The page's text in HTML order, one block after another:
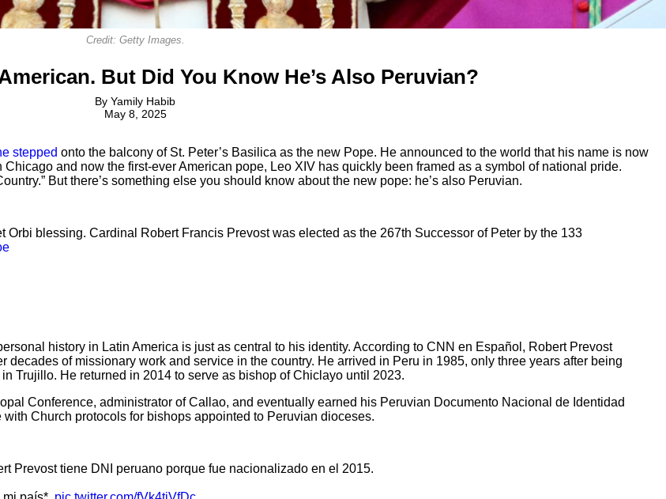
Credit: Getty Images.
But Did You Know He’s Also Peruvian?
By Yamily Habib
May 8, 2025
stepped onto the balcony of St. Peter’s Basilica as the new Pope. He announced to the world that his name is now
and now the first-ever American pope, Leo XIV has quickly been framed as a symbol of national pride.
But there’s something else you should know about the new pope: he’s also Peruvian.
Orbi blessing. Cardinal Robert Francis Prevost was elected as the 267th Successor of Peter by the 133
history in Latin America is just as central to his identity. According to CNN en Español, Robert Prevost
decades of missionary work and service in the country. He arrived in Peru in 1985, only three years after being
Trujillo. He returned in 2014 to serve as bishop of Chiclayo until 2023.
Conference, administrator of Callao, and eventually earned his Peruvian Documento Nacional de Identidad
Church protocols for bishops appointed to Peruvian dioceses.
Prevost tiene DNI peruano porque fue nacionalizado en el 2015.